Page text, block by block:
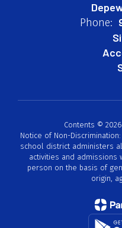
Phone:
Contents ©
Notice of Non-
school district administers
activities and admissions
person on the basis of
origin,